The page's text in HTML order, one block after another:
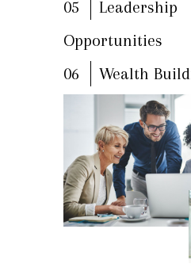
05
Leadership
Opportunities
06
Wealth